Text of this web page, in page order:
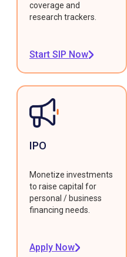
coverage and
research trackers.
Start SIP Now
IPO
Monetize investments
to raise capital for
personal / business
financing needs.
Apply Now